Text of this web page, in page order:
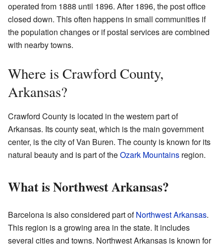
operated from 1888 until 1896. After 1896, the post office
closed down. This often happens in small communities if
the population changes or if postal services are combined
with nearby towns.
Where is Crawford County,
Arkansas?
Crawford County is located in the western part of
Arkansas. Its county seat, which is the main government
center, is the city of Van Buren. The county is known for its
natural beauty and is part of theOzark Mountains region.
What is Northwest Arkansas?
Barcelona is also considered part ofNorthwest Arkansas.
This region is a growing area in the state. It includes
several cities and towns. Northwest Arkansas is known for